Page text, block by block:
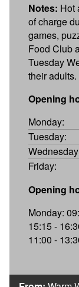
Notes: Hot
of charge
games,
Food Club
Tuesday
their adults.
Opening
Monday:
Tuesday:
Friday:
Opening
Monday:
15:15 -
11:00 -